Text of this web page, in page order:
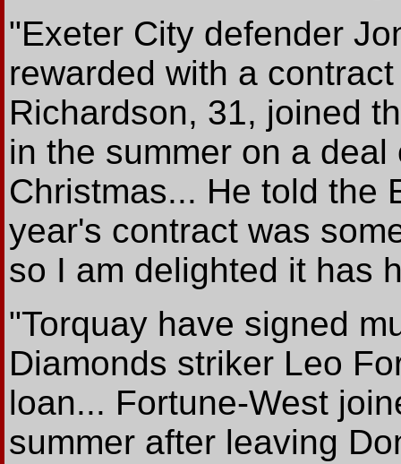
"Exeter City defender
rewarded with a
Richardson, 31, joined
in the summer on a
Christmas... He told the
year's contract was
so I am delighted it has
"Torquay have signed
Diamonds striker Leo
loan... Fortune-West
summer after leaving